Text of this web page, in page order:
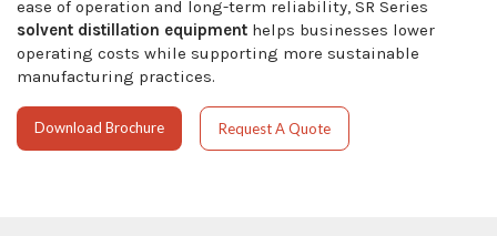
ease of operation and long-term reliability, SR Series
solvent distillation equipment helps businesses lower
operating costs while supporting more sustainable
manufacturing practices.
Download Brochure Request A Quote